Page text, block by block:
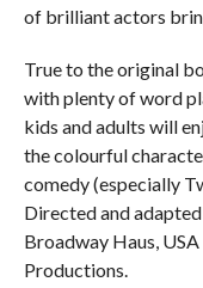
of brilliant actors
True to the original
with plenty of word
kids and adults will
the colourful
comedy (especially
Directed and
Broadway Haus,
Productions.